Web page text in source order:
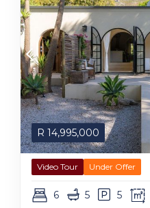
R 14,995,000
Video Tour Under Offer
6 5 5